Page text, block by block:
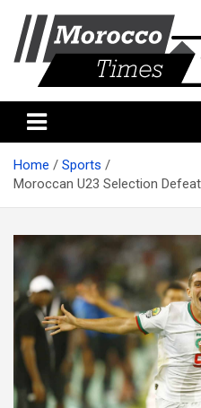
content
Morocco times
Home
Sports
Moroccan U23 Selection